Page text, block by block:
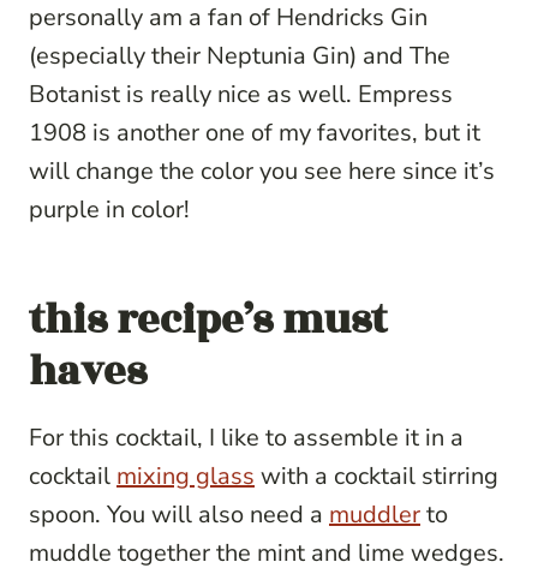
personally am a fan of Hendricks Gin
(especially their Neptunia Gin) and The
Botanist is really nice as well. Empress
1908 is another one of my favorites, but it
will change the color you see here since it’s
purple in color!
this recipe’s must
haves
For this cocktail, I like to assemble it in a
cocktail mixing glass with a cocktail stirring
spoon. You will also need a muddlerto
muddle together the mint and lime wedges.